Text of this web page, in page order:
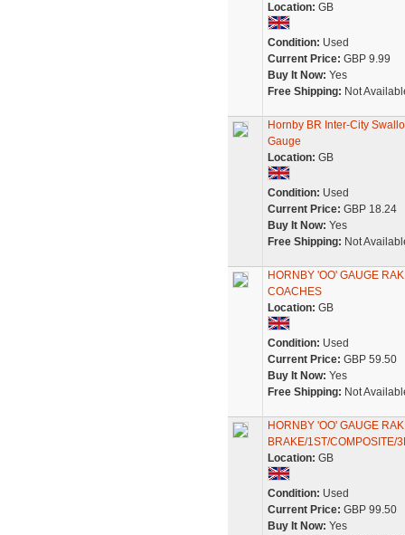
Location: GB
Condition: Used
Current Price: GBP 9.99
Buy It Now: Yes
Free Shipping: Not
Hornby BR Inter-City
Gauge
Location: GB
Condition: Used
Current Price: GBP 18.24
Buy It Now: Yes
Free Shipping: Not
HORNBY 'OO' GAUGE
COACHES
Location: GB
Condition: Used
Current Price: GBP 59.50
Buy It Now: Yes
Free Shipping: Not
HORNBY 'OO' GAUGE
BRAKE/1ST/COMPOSITE/
Location: GB
Condition: Used
Current Price: GBP 99.50
Buy It Now: Yes